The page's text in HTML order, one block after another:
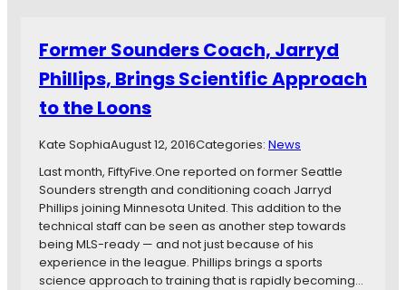
Former Sounders Coach, Jarryd
Phillips, Brings Scientific Approach
to the Loons
Kate SophiaAugust 12, 2016Categories: News
Last month, FiftyFive.One reported on former Seattle
Sounders strength and conditioning coach Jarryd
Phillips joining Minnesota United. This addition to the
technical staff can be seen as another step towards
being MLS-ready — and not just because of his
experience in the league. Phillips brings a sports
science approach to training that is rapidly becoming…